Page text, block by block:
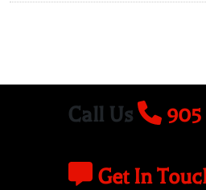
Call Us
Get In